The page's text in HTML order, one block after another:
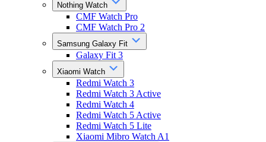
Nothing Watch
CMF Watch Pro
CMF Watch Pro 2
Samsung Galaxy Fit
Galaxy Fit 3
Xiaomi Watch
Redmi Watch 3
Redmi Watch 3 Active
Redmi Watch 4
Redmi Watch 5 Active
Redmi Watch 5 Lite
Xiaomi Mibro Watch A1